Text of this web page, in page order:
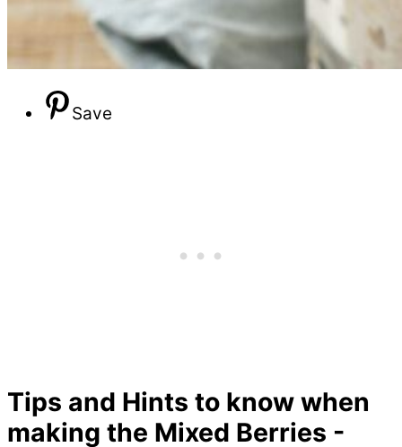
Save
Tips and Hints to know when
making the Mixed Berries -